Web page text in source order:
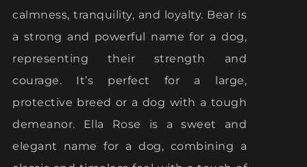
calmness, tranquility, and loyalty. Bear is
a strong and powerful name for a dog,
representing their strength and
courage. It’s perfect for a large,
protective breed or a dog with a tough
demeanor. Ella Rose is a sweet and
elegant name for a dog, combining a